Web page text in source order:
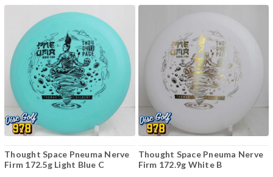
Thought Space Pneuma Nerve
Firm 172.5g Light Blue C
Thought Space Pneuma Nerve
Firm 172.9g White B